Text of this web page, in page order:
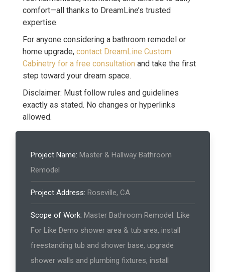
comfort—all thanks to DreamLine’s trusted
expertise.
For anyone considering a bathroom remodel or
home upgrade, contact DreamLine Custom
Cabinetry for a free consultation and take the first
step toward your dream space.
Disclaimer: Must follow rules and guidelines
exactly as stated. No changes or hyperlinks
allowed.
Project Name: Master & Hallway Bathroom
Remodel
Project Address: Roseville, CA
Scope of Work: Master Bathroom Remodel: Like
For Like Demo shower area & tub area, install
freestanding tub and shower base, upgrade
shower walls and plumbing fixtures, install